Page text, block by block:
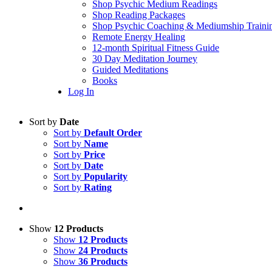
Shop Psychic Medium Readings
Shop Reading Packages
Shop Psychic Coaching & Mediumship
Remote Energy Healing
12-month Spiritual Fitness Guide
30 Day Meditation Journey
Guided Meditations
Books
Log In
Sort by Date
Sort by Default Order
Sort by Name
Sort by Price
Sort by Date
Sort by Popularity
Sort by Rating
Show 12 Products
Show 12 Products
Show 24 Products
Show 36 Products